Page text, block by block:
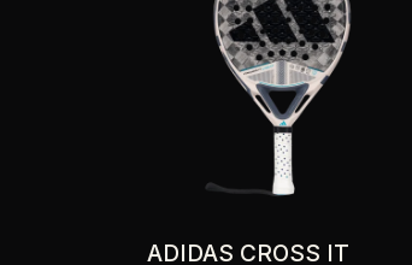
ADIDAS CROSS IT